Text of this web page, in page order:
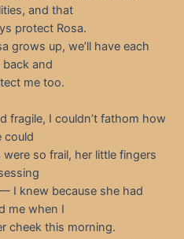
and that
protect Rosa.
grows up, we’ll have each
back and
me too.
fragile, I couldn’t fathom how
could
so frail, her little fingers
I knew because she had
me when I
cheek this morning.